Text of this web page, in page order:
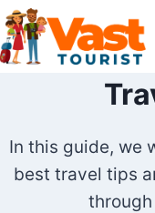
Skip
to
content
In this guide, we
best travel tips